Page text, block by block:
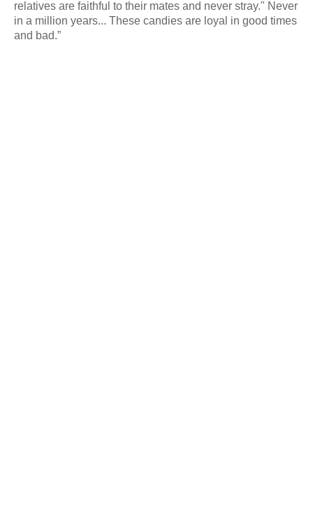
relatives are faithful to their mates and never stray." Never
in a million years... These candies are loyal in good times
and bad.”